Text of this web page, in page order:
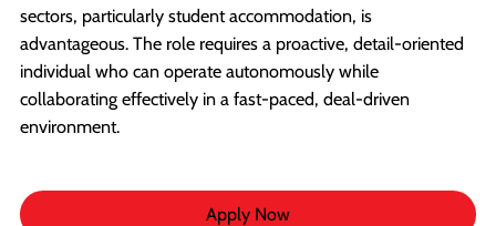
sectors, particularly student accommodation, is
advantageous. The role requires a proactive, detail-oriented
individual who can operate autonomously while
collaborating effectively in a fast-paced, deal-driven
environment.
Apply Now